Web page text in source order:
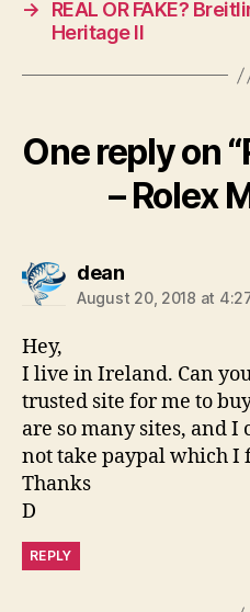
→
REAL OR FAKE?
Heritage II
One reply on
– Rolex
deansays:
August 20, 2018 at
Hey,
I live in Ireland. Can
trusted site for me to
are so many sites, and
not take paypal which I
Thanks
D
REPLY